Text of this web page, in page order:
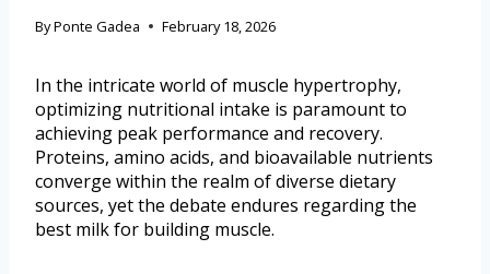
ByPonte Gadea February 18, 2026
In the intricate world of muscle hypertrophy,
optimizing nutritional intake is paramount to
achieving peak performance and recovery.
Proteins, amino acids, and bioavailable nutrients
converge within the realm of diverse dietary
sources, yet the debate endures regarding the
best milk for building muscle.